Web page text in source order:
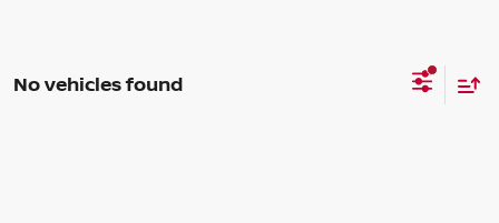
No vehicles found